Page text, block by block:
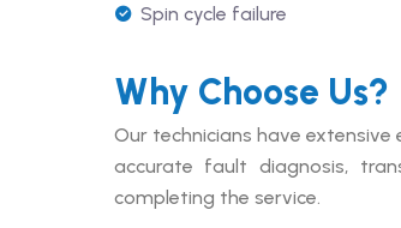
Spin cycle failure
Why Choose Us?
Our technicians have extensive
accurate fault diagnosis,
completing the service.